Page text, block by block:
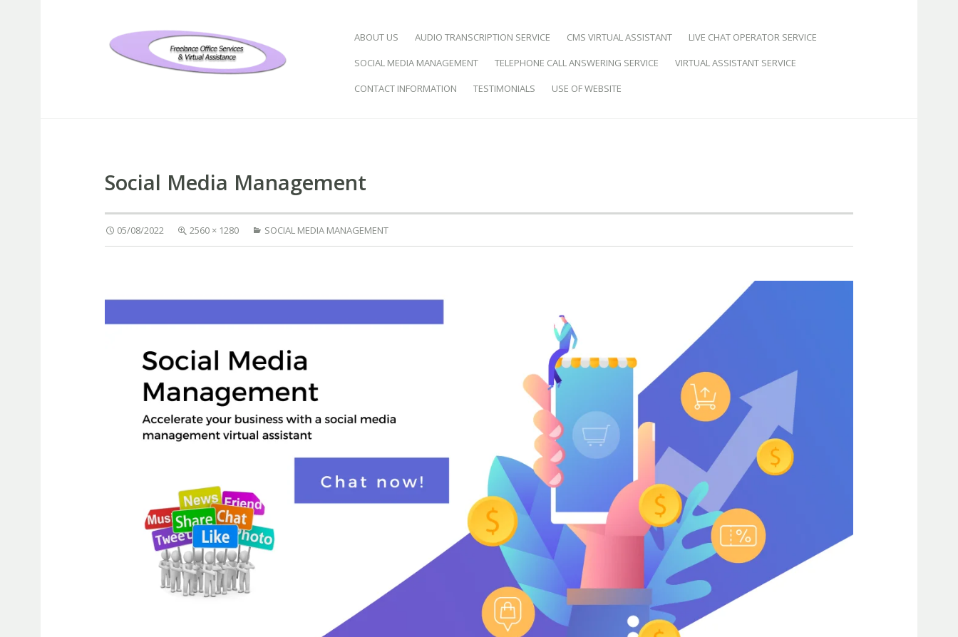
Freelance Office Services and Virtual Assistance
SKIP TO CONTENT
ABOUT US AUDIO TRANSCRIPTION SERVICE CMS VIRTUAL ASSISTANT
LIVE CHAT OPERATOR SERVICE
SOCIAL MEDIA MANAGEMENT
TELEPHONE CALL ANSWERING SERVICE
VIRTUAL ASSISTANT SERVICE
CONTACT INFORMATION
TESTIMONIALS USE OF WEBSITE
Social Media Management
05/08/2022 2560 × 1280 SOCIAL MEDIA MANAGEMENT